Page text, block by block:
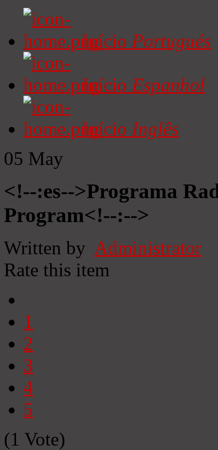
Início Portugués
Início Espanhol
Início Inglês
05 May
<!--:es-->Programa
Program<!--:-->
Written by Administrator
Rate this item
1
2
3
4
5
(1 Vote)